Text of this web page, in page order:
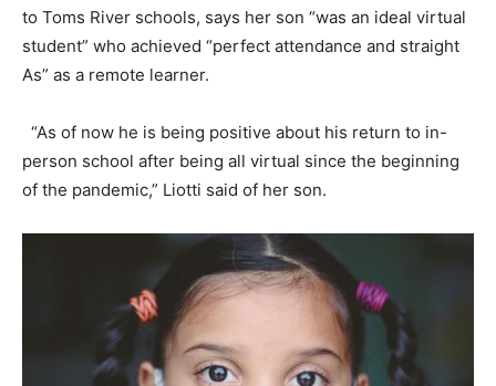
to Toms River schools, says her son “was an ideal virtual
student” who achieved “perfect attendance and straight
As” as a remote learner.
“As of now he is being positive about his return to in-
person school after being all virtual since the beginning
of the pandemic,” Liotti said of her son.